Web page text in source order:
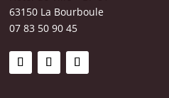
63150 La Bourboule
07 83 50 90 45